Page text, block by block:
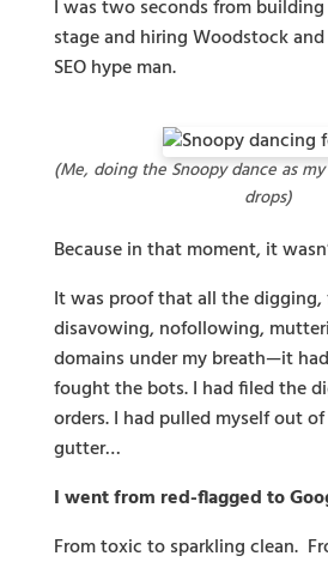
I was two seconds from
stage and hiring Woodstock
SEO hype man.
(Me, doing the Snoopy dance as
drops)
Because in that moment, it
It was proof that all the
disavowing, nofollowing,
domains under my breath—it
fought the bots. I had filed the
orders. I had pulled myself out
gutter…
I went from red-flagged to
From toxic to sparkling clean.